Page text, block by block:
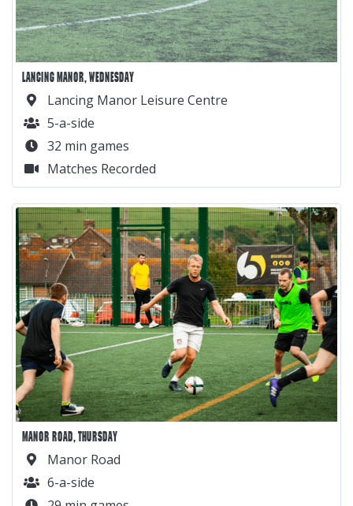
LANCING MANOR, WEDNESDAY
Lancing Manor Leisure Centre
5-a-side
32 min games
Matches Recorded
MANOR ROAD, THURSDAY
Manor Road
6-a-side